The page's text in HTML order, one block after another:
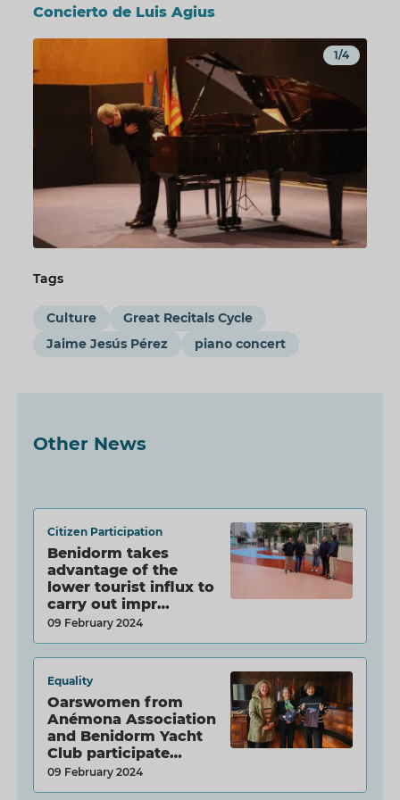
Concierto de Luis Agius
1/4
Tags
Culture
Great Recitals Cycle
Jaime Jesús Pérez
piano concert
Other News
Citizen Participation
Benidorm takes
advantage of the
lower tourist influx to
carry out impr…
09 February 2024
Equality
Oarswomen from
Anémona Association
and Benidorm Yacht
Club participate…
09 February 2024